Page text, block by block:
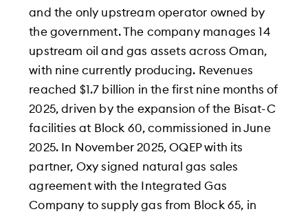
and the only upstream operator owned by
the government. The company manages 14
upstream oil and gas assets across Oman,
with nine currently producing. Revenues
reached $1.7 billion in the first nine months of
2025, driven by the expansion of the Bisat-C
facilities at Block 60, commissioned in June
2025. In November 2025, OQEP with its
partner, Oxy signed natural gas sales
agreement with the Integrated Gas
Company to supply gas from Block 65, in